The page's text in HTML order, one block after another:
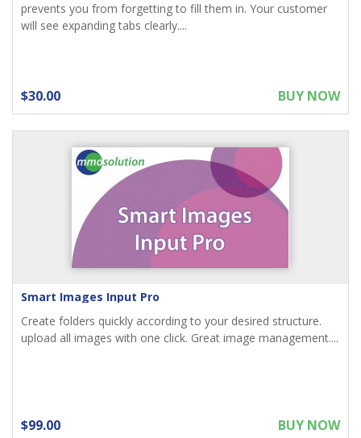
prevents you from forgetting to fill them in. Your customer
will see expanding tabs clearly....
$30.00 BUY NOW
Smart Images Input Pro
Create folders quickly according to your desired structure.
upload all images with one click. Great image management....
$99.00 BUY NOW